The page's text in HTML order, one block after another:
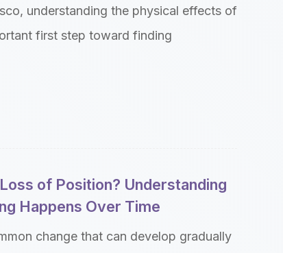
understanding the physical effects of
first step toward finding
of Position? Understanding
Happens Over Time
change that can develop gradually